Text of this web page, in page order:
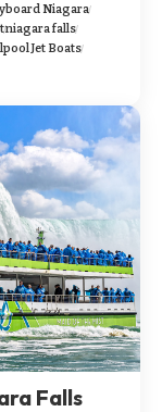
Niagara
niagara falls
Jet Boats
Falls